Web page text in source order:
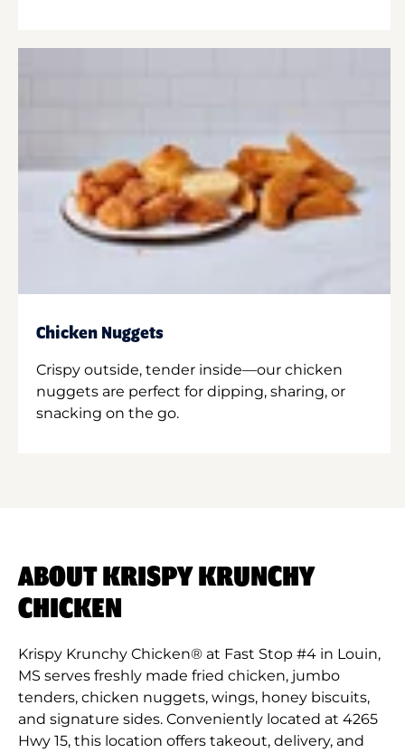
Chicken Nuggets
Crispy outside, tender inside—our chicken
nuggets are perfect for dipping, sharing, or
snacking on the go.
ABOUT KRISPY KRUNCHY
CHICKEN
Krispy Krunchy Chicken® at Fast Stop #4 in Louin,
MS serves freshly made fried chicken, jumbo
tenders, chicken nuggets, wings, honey biscuits,
and signature sides. Conveniently located at 4265
Hwy 15, this location offers takeout, delivery, and